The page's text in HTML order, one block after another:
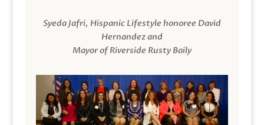
Syeda Jafri, Hispanic Lifestyle honoree David
Hernandez and
Mayor of Riverside Rusty Baily